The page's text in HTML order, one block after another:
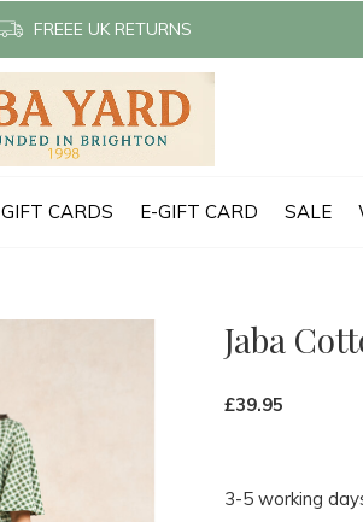
GIFT CARDS E-GIFT CARD SALE
FREEE UK RETURNS
Jaba
£39.95
3-5 working